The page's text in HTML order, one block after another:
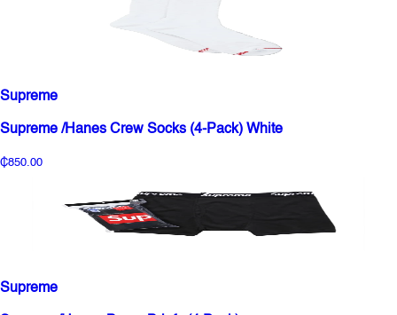
Supreme
Supreme /Hanes Crew Socks (4-Pack) White
₵850.00
Supreme